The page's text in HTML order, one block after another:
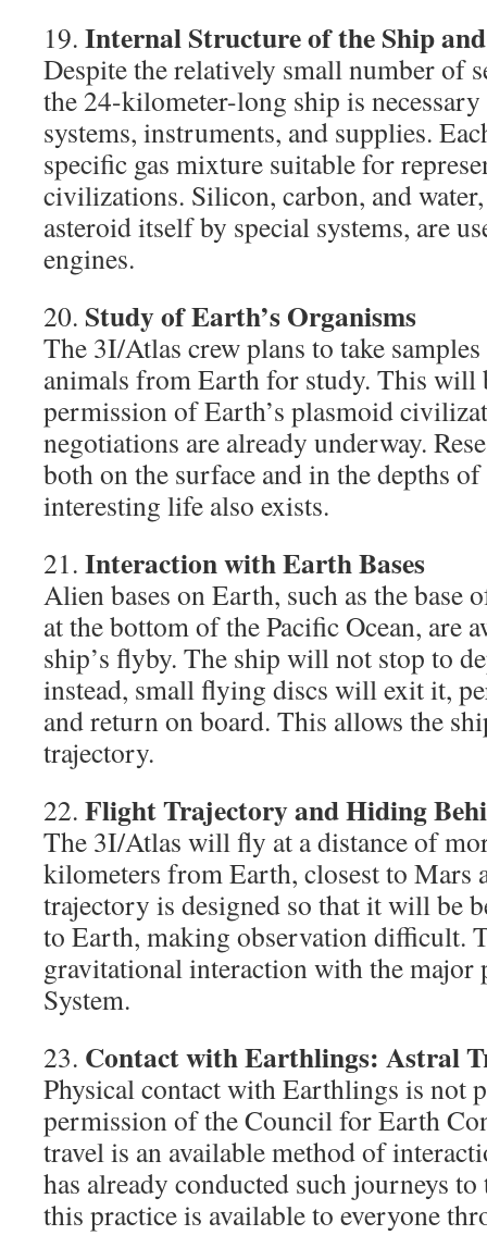
19. Internal Structure of the Ship and
Despite the relatively small number of
the 24-kilometer-long ship is
systems, instruments, and supplies.
specific gas mixture suitable for
civilizations. Silicon, carbon, and
asteroid itself by special systems, are
engines.
20. Study of Earth’s Organisms
The 3I/Atlas crew plans to take
animals from Earth for study. This will
permission of Earth’s plasmoid
negotiations are already underway.
both on the surface and in the depths
interesting life also exists.
21. Interaction with Earth Bases
Alien bases on Earth, such as the
at the bottom of the Pacific Ocean, are
ship’s flyby. The ship will not stop to
instead, small flying discs will exit it,
and return on board. This allows the
trajectory.
22. Flight Trajectory and Hiding
The 3I/Atlas will fly at a distance of
kilometers from Earth, closest to Mars
trajectory is designed so that it will be
to Earth, making observation difficult.
gravitational interaction with the major
System.
23. Contact with Earthlings: Astral
Physical contact with Earthlings is not
permission of the Council for Earth
travel is an available method of
has already conducted such journeys
this practice is available to everyone